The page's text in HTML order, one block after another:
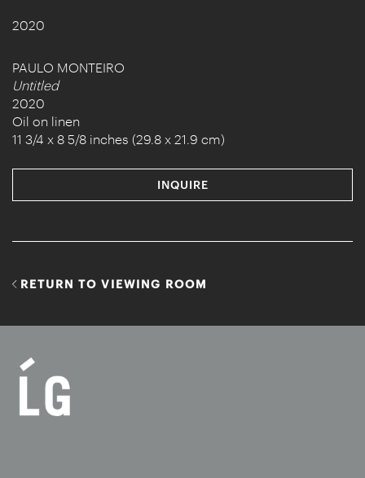
2020
PAULO MONTEIRO
Untitled
2020
Oil on linen
11 3/4 x 8 5/8 inches (29.8 x 21.9 cm)
INQUIRE
RETURN TO VIEWING ROOM